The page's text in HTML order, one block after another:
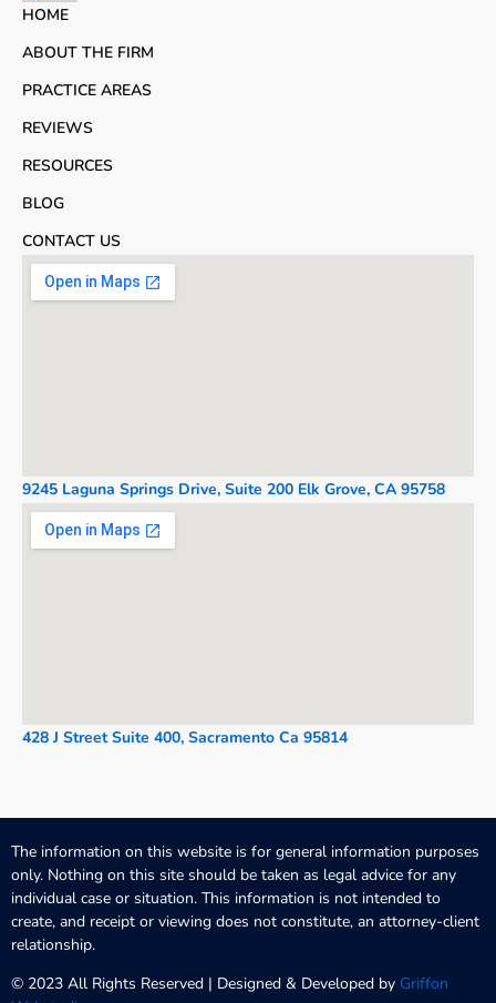
HOME
ABOUT THE FIRM
PRACTICE AREAS
REVIEWS
RESOURCES
BLOG
CONTACT US
9245 Laguna Springs Drive, Suite 200 Elk Grove, CA 95758
428 J Street Suite 400, Sacramento Ca 95814
The information on this website is for general information purposes
only. Nothing on this site should be taken as legal advice for any
individual case or situation. This information is not intended to
create, and receipt or viewing does not constitute, an attorney-client
relationship.
© 2023 All Rights Reserved | Designed & Developed by Griffon